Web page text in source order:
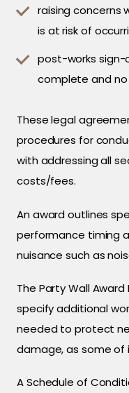
raising concerns
is at risk of
post-works sign-
complete and
These legal
procedures for
with addressing all
costs/fees.
An award outlines
performance timing
nuisance such as
The Party Wall
specify additional
needed to protect
damage, as some of
A Schedule of